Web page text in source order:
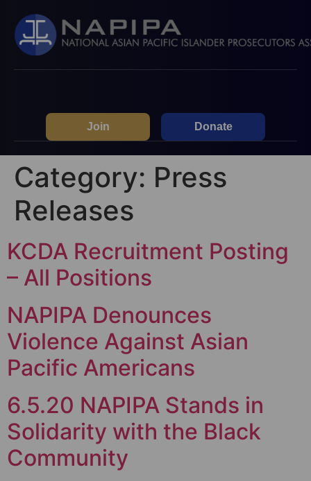
Join Donate
Category: Press
Releases
KCDA Recruitment Posting
– All Positions
NAPIPA Denounces
Violence Against Asian
Pacific Americans
6.5.20 NAPIPA Stands in
Solidarity with the Black
Community